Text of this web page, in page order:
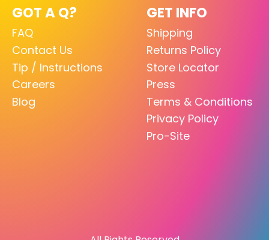
GOT A Q?
FAQ
Contact Us
Tip / Instructions
Careers
Blog
GET INFO
Shipping
Returns Policy
Store Locator
Press
Terms & Conditions
Privacy Policy
Pro-Site